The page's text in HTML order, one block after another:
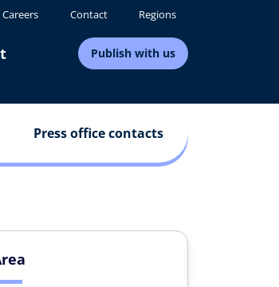
Careers Contact Regions
Publish with us
Press office contacts